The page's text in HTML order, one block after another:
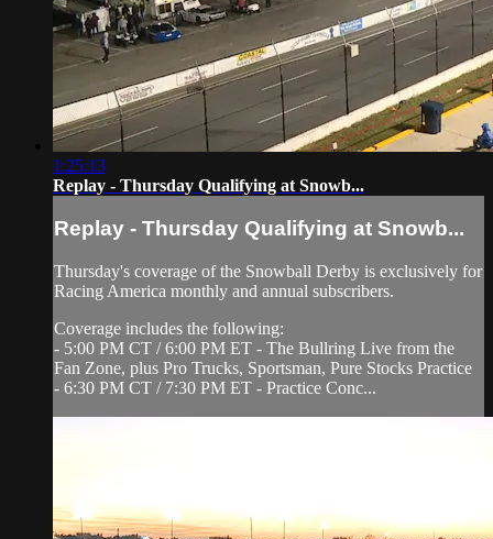
1:25:13
Replay - Thursday Qualifying at Snowb...
Replay - Thursday Qualifying at Snowb...
Thursday's coverage of the Snowball Derby is exclusively for
Racing America monthly and annual subscribers.
Coverage includes the following:
- 5:00 PM CT / 6:00 PM ET - The Bullring Live from the
Fan Zone, plus Pro Trucks, Sportsman, Pure Stocks Practice
- 6:30 PM CT / 7:30 PM ET - Practice Conc...